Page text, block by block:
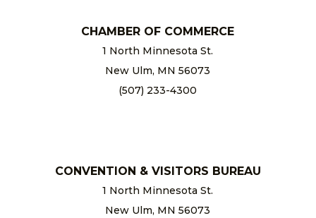
CHAMBER OF COMMERCE
1 North Minnesota St.
New Ulm, MN 56073
(507) 233-4300
CONVENTION & VISITORS BUREAU
1 North Minnesota St.
New Ulm, MN 56073